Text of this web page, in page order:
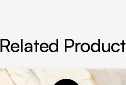
Related